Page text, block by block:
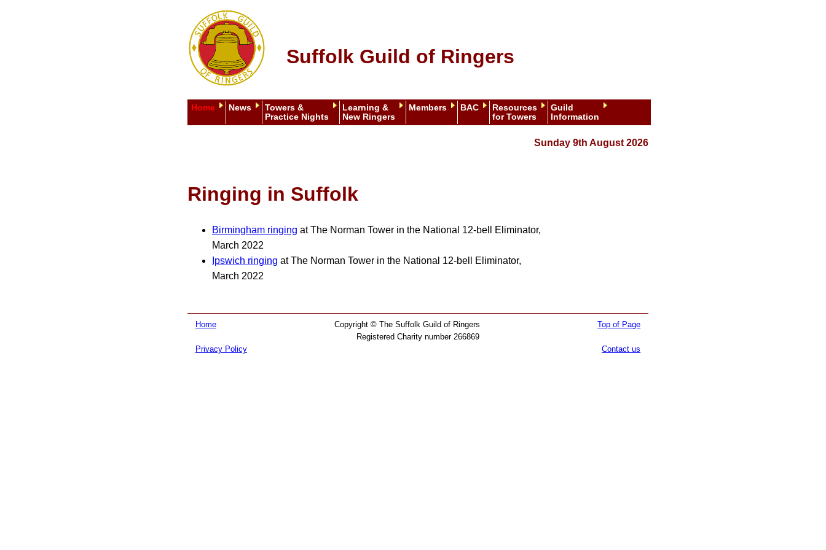
Suffolk Guild of Ringers
Home News
Towers &
Practice Nights
Learning &
New Ringers
Members BAC
Resources
for Towers
Guild
Information
Sunday 9th August 2026
Ringing in Suffolk
Birmingham ringing at The Norman Tower in the National 12-bell Eliminator,
March 2022
Ipswich ringing at The Norman Tower in the National 12-bell Eliminator,
March 2022
Home Top of Page
Copyright © The Suffolk Guild of Ringers
Registered Charity number 266869
Privacy Policy
Contact us